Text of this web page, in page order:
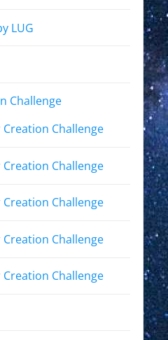
LUG
Challenge
Challenge
Challenge
Challenge
Challenge
Challenge